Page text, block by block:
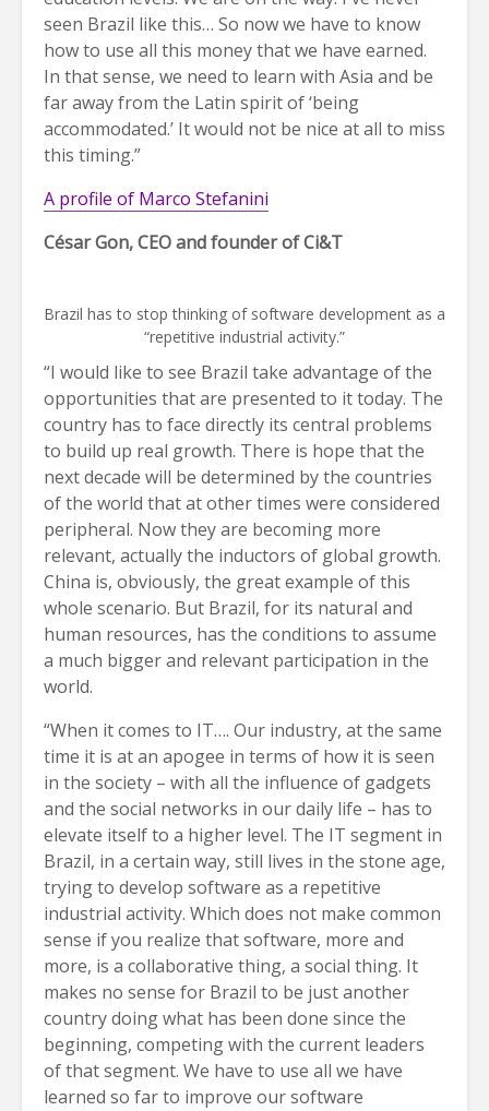
seen Brazil like this… So now we have to know
how to use all this money that we have earned.
In that sense, we need to learn with Asia and be
far away from the Latin spirit of ‘being
accommodated.’ It would not be nice at all to miss
this timing.”
A profile of Marco Stefanini
César Gon, CEO and founder of Ci&T
Brazil has to stop thinking of software development as a
“repetitive industrial activity.”
“I would like to see Brazil take advantage of the
opportunities that are presented to it today. The
country has to face directly its central problems
to build up real growth. There is hope that the
next decade will be determined by the countries
of the world that at other times were considered
peripheral. Now they are becoming more
relevant, actually the inductors of global growth.
China is, obviously, the great example of this
whole scenario. But Brazil, for its natural and
human resources, has the conditions to assume
a much bigger and relevant participation in the
world.
“When it comes to IT…. Our industry, at the same
time it is at an apogee in terms of how it is seen
in the society – with all the influence of gadgets
and the social networks in our daily life – has to
elevate itself to a higher level. The IT segment in
Brazil, in a certain way, still lives in the stone age,
trying to develop software as a repetitive
industrial activity. Which does not make common
sense if you realize that software, more and
more, is a collaborative thing, a social thing. It
makes no sense for Brazil to be just another
country doing what has been done since the
beginning, competing with the current leaders
of that segment. We have to use all we have
learned so far to improve our software